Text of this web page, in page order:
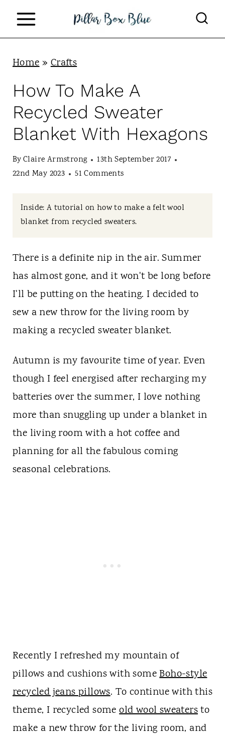
Home»Crafts
How To Make A
Recycled Sweater
Blanket With Hexagons
ByClaire Armstrong
13th September 2017
22nd May 2023
51 Comments
Inside: A tutorial on how to make a felt wool
blanket from recycled sweaters.
There is a definite nip in the air. Summer
has almost gone, and it won't be long before
I'll be putting on the heating. I decided to
sew a new throw for the living room by
making a recycled sweater blanket.
Autumn is my favourite time of year. Even
though I feel energised after recharging my
batteries over the summer, I love nothing
more than snuggling up under a blanket in
the living room with a hot coffee and
planning for all the fabulous coming
seasonal celebrations.
Recently I refreshed my mountain of
pillows and cushions with someBoho-style
recycled jeans pillows. To continue with this
theme, I recycled someold wool sweatersto
make a new throw for the living room, and